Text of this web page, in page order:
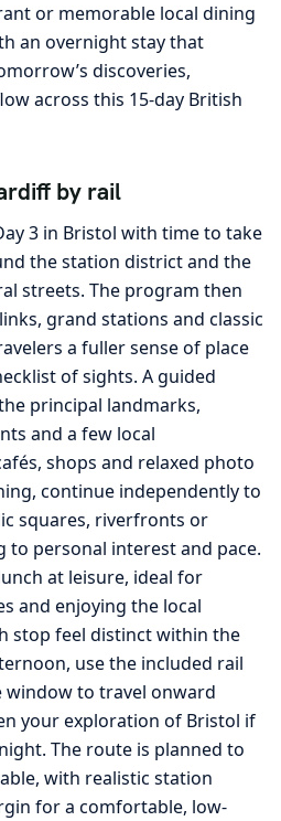
or memorable local dining
an overnight stay that
discoveries,
across this 15-day British
by rail
3 in Bristol with time to take
the station district and the
streets. The program then
grand stations and classic
a fuller sense of place
of sights. A guided
principal landmarks,
and a few local
shops and relaxed photo
continue independently to
squares, riverfronts or
to personal interest and pace.
at leisure, ideal for
and enjoying the local
stop feel distinct within the
use the included rail
to travel onward
your exploration of Bristol if
The route is planned to
with realistic station
for a comfortable, low-